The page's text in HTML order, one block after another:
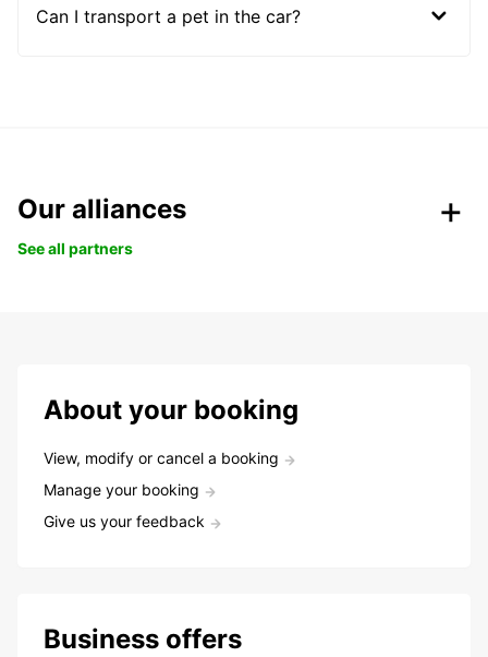
Can I transport a pet in the car?
Our alliances
See all partners
About your booking
View, modify or cancel a booking
Manage your booking
Give us your feedback
Business offers